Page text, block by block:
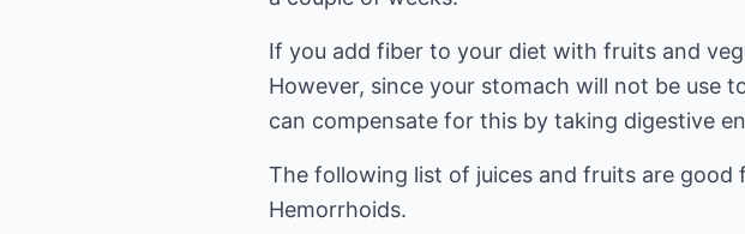
If you add fiber to your diet with fruits and
However, since your stomach will not be use
can compensate for this by taking digestive
The following list of juices and fruits are good
Hemorrhoids.